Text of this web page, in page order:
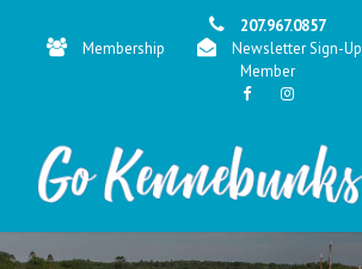
207.967.0857
Membership
Newsletter Sign-Up
Member